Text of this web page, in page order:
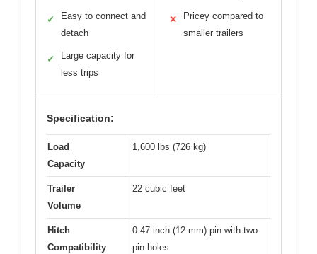
✓
Easy to connect and
detach
✓
Large capacity for
less trips
✕
Pricey compared to
smaller trailers
Specification:
Load
Capacity
1,600 lbs (726 kg)
Trailer
Volume
22 cubic feet
Hitch
Compatibility
0.47 inch (12 mm) pin with two
pin holes